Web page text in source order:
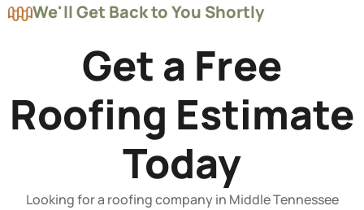
We'll Get Back to You Shortly
Get a Free
Roofing Estimate
Today
Looking for a roofing company in Middle Tennessee